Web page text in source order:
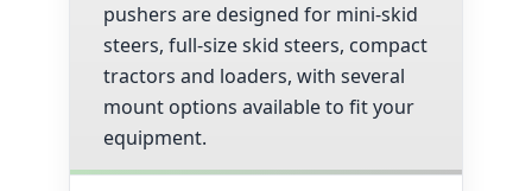
pushers are designed for mini-skid
steers, full-size skid steers, compact
tractors and loaders, with several
mount options available to fit your
equipment.